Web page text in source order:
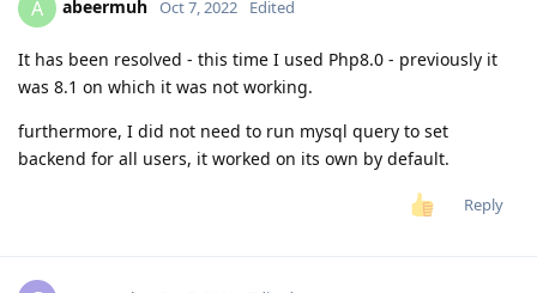
A abeermuh Oct 7, 2022 Edited
It has been resolved - this time I used Php8.0 - previously it
was 8.1 on which it was not working.
furthermore, I did not need to run mysql query to set
backend for all users, it worked on its own by default.
Reply